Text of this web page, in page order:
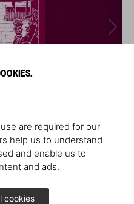
are required for our
help us to understand
and enable us to
and ads.
cookies